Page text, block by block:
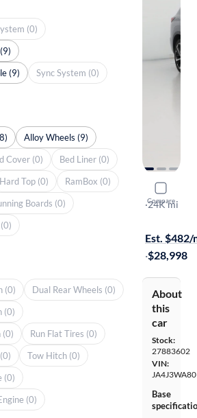
Compare
2024
SEL
·24K mi
Est. $482/
·$28,998
About
this
car
Stock:
27883602
VIN:
Base
(0)
(9)
Sync System (0)
Alloy Wheels (9)
Cover (0)
Bed Liner (0)
Hard Top (0)
RamBox (0)
Boards (0)
(0)
Dual Rear Wheels (0)
(0)
(0)
Run Flat Tires (0)
Tow Hitch (0)
(0)
(0)